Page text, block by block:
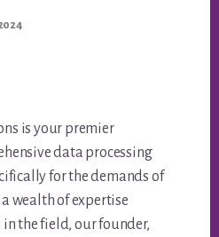
is your premier
data processing
for the demands of
wealth of expertise
in the field, our founder,